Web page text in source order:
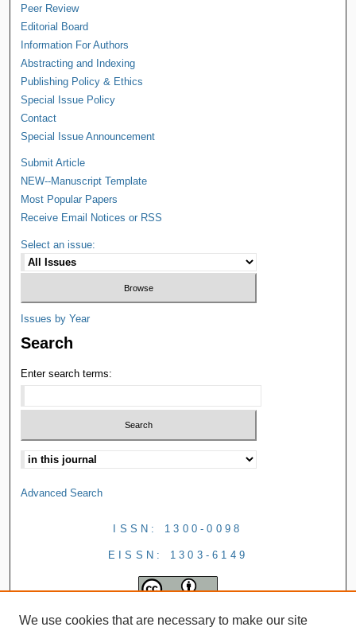
Peer Review
Editorial Board
Information For Authors
Abstracting and Indexing
Publishing Policy & Ethics
Special Issue Policy
Contact
Special Issue Announcement
Submit Article
NEW--Manuscript Template
Most Popular Papers
Receive Email Notices or RSS
Select an issue:
Issues by Year
Search
Enter search terms:
Advanced Search
ISSN: 1300-0098
EISSN: 1303-6149
We use cookies that are necessary to make our site